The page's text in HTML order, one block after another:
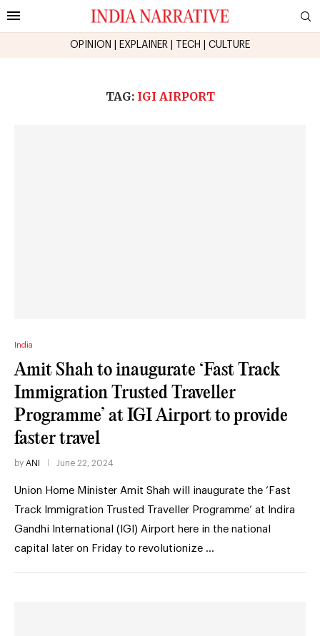
OPINION EXPLAINER TECH CULTURE
TAG: IGI AIRPORT
India
Amit Shah to inaugurate ‘Fast Track
Immigration Trusted Traveller
Programme’ at IGI Airport to provide
faster travel
by ANI June 22, 2024
Union Home Minister Amit Shah will inaugurate the ‘Fast
Track Immigration Trusted Traveller Programme’ at Indira
Gandhi International (IGI) Airport here in the national
capital later on Friday to revolutionize …